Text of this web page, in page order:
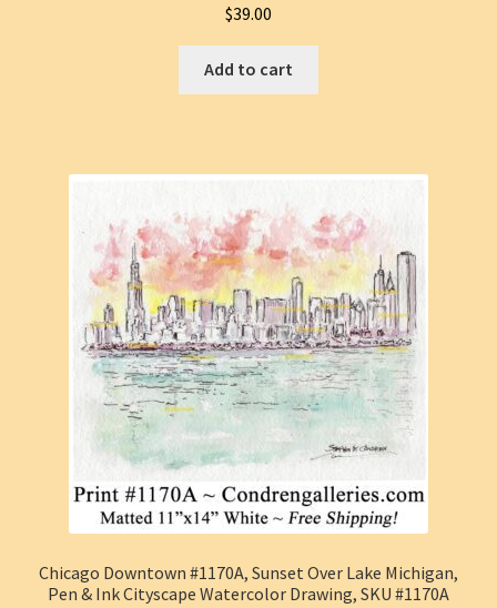
$39.00
Add to cart
Chicago Downtown #1170A, Sunset Over Lake Michigan,
Pen & Ink Cityscape Watercolor Drawing, SKU #1170A